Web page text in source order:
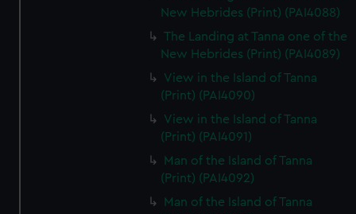
New Hebrides (Print) (PAI4088)
The Landing at Tanna one of the
New Hebrides (Print) (PAI4089)
View in the Island of Tanna
(Print) (PAI4090)
View in the Island of Tanna
(Print) (PAI4091)
Man of the Island of Tanna
(Print) (PAI4092)
Man of the Island of Tanna